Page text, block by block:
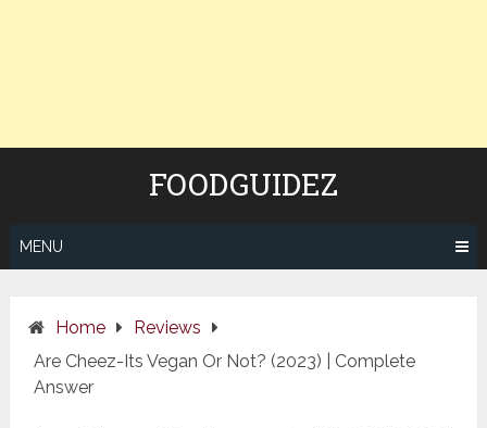
FOODGUIDEZ
MENU
Home
Reviews
Are Cheez-Its Vegan Or Not? (2023) | Complete
Answer